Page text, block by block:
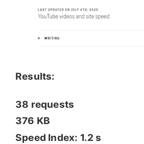
Results:
38 requests
376 KB
Speed Index: 1.2 s